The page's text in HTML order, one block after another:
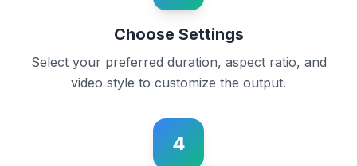
Choose Settings
Select your preferred duration, aspect ratio, and
video style to customize the output.
4